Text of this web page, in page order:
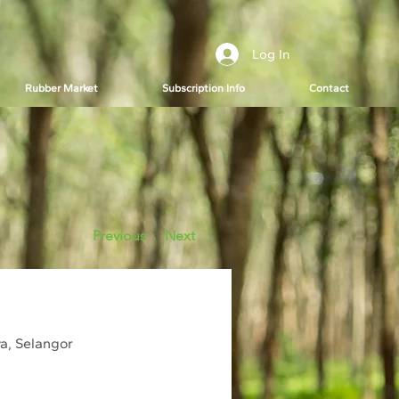
Log In
Rubber Market Subscription Info Contact
Previous Next
Selangor